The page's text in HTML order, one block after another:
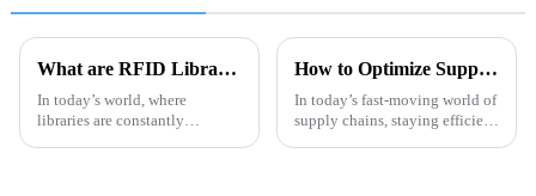
What are RFID Library Labels and How Do They Improve Book Tracking
In today’s world, where
libraries are constantly
How to Optimize Supply Chain Efficiency with Metal Tag RFID Technology
In today’s fast-moving world of
supply chains, staying efficient